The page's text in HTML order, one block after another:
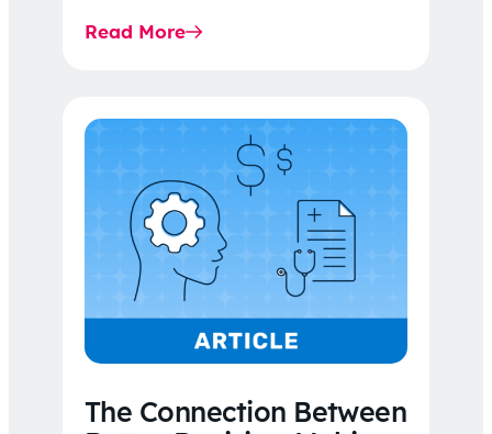
Rule…
Read More
The Connection Between